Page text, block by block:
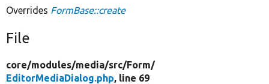
Overrides FormBase::create
File
core/modules/media/src/Form/
EditorMediaDialog.php, line 69